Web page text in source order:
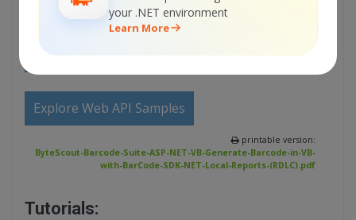
your .NET environment
Learn More
Explore Web API Docs
Explore Web API Samples
printable version:
ByteScout-Barcode-Suite-ASP-NET-VB-Generate-Barcode-in-VB-
with-BarCode-SDK-NET-Local-Reports-(RDLC).pdf
Tutorials: